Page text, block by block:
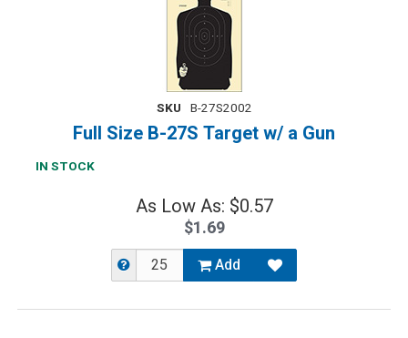
SKU B-27S2002
Full Size B-27S Target w/ a Gun
IN STOCK
As Low As: $0.57
$1.69
Add